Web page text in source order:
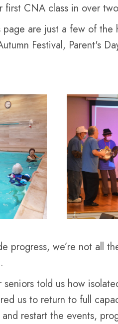
first CNA class in over
are just a few of the
Festival, Parent's
progress, we’re not all
seniors told us how
us to return to full
restart the events,